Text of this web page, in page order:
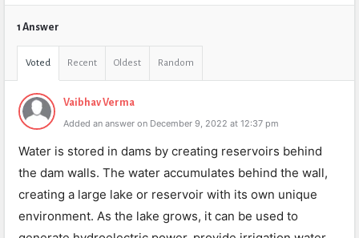
1 Answer
Voted Recent Oldest Random
Vaibhav Verma
Added an answer on December 9, 2022 at 12:37 pm
Water is stored in dams by creating reservoirs behind
the dam walls. The water accumulates behind the wall,
creating a large lake or reservoir with its own unique
environment. As the lake grows, it can be used to